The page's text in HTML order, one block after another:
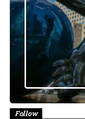
Follow